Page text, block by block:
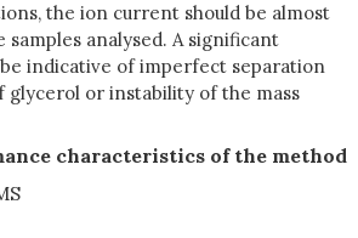
the ion current should be almost
analysed. A significant
indicative of imperfect separation
glycerol or instability of the mass
characteristics of the method